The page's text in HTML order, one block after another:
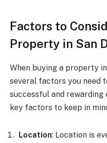
Factors to
Property in San
When buying a property
several factors you need
successful and rewarding
key factors to keep in
Location: Location is